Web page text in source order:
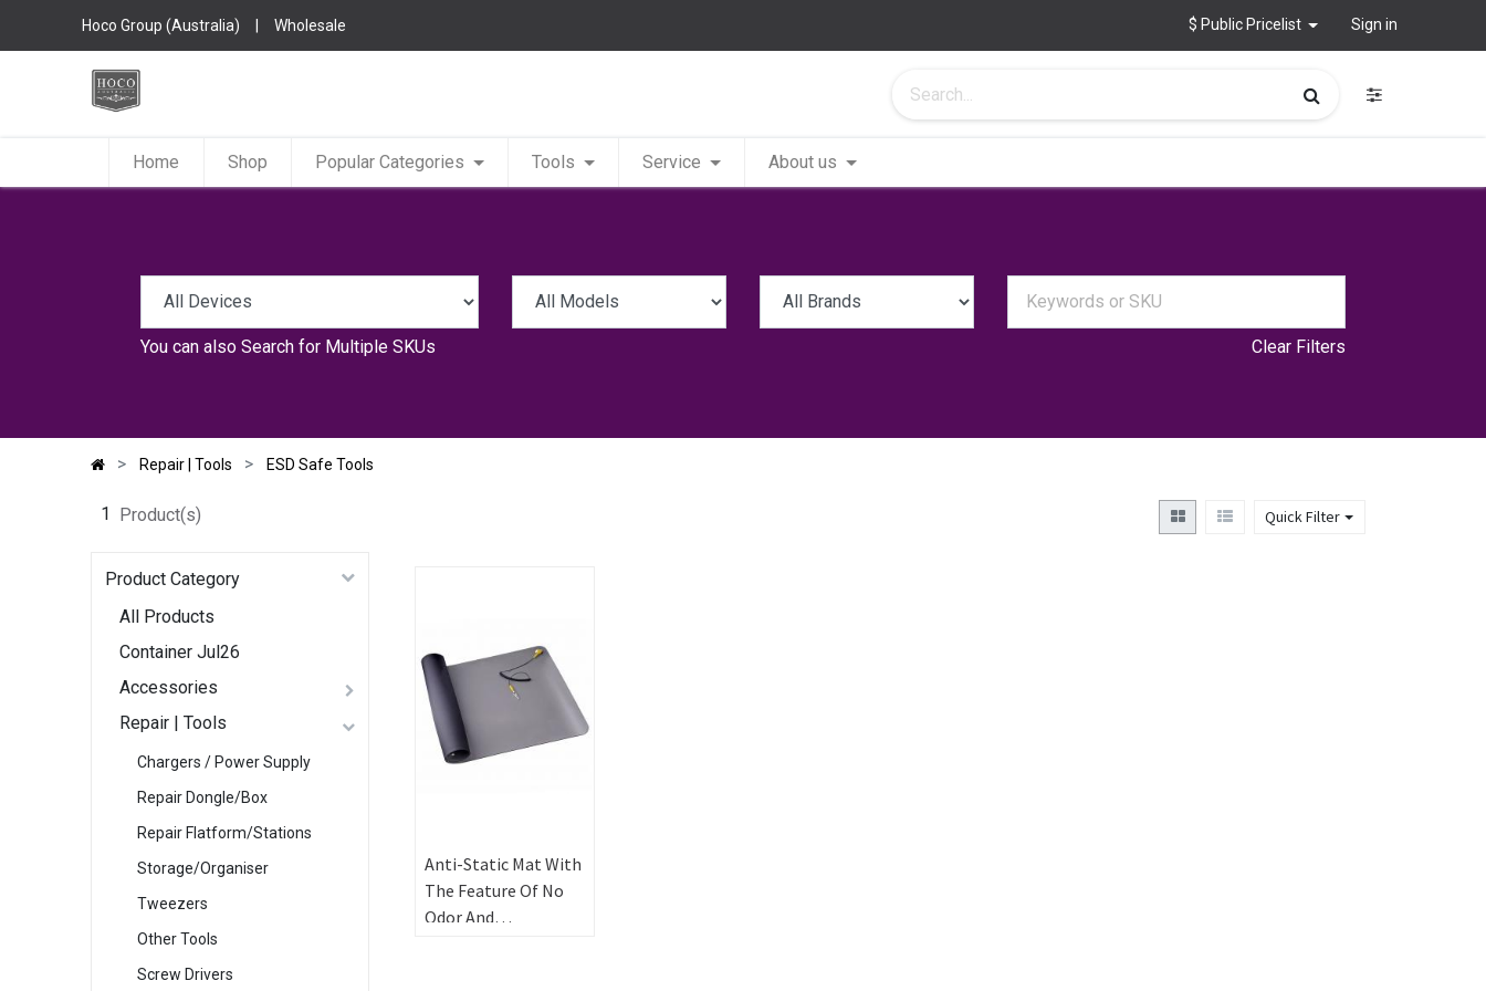
Hoco Group (Australia) | Wholesale $ Public Pricelist Sign in
Home Shop Popular Categories Tools Service About us
You can also Search for Multiple SKUs Clear Filters
Repair | Tools ESD Safe Tools
1 Product(s) Quick Filter
Product Category
All Products
Container Jul26
Accessories
Repair | Tools
Chargers / Power Supply
Repair Dongle/Box
Repair Flatform/Stations
Storage/Organiser
Tweezers
Other Tools
Screw Drivers
Anti-Static Mat With
The Feature Of No
Odor And